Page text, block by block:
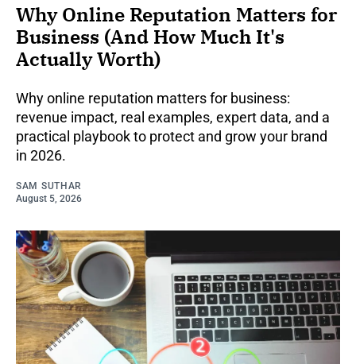
Why Online Reputation Matters for
Business (And How Much It's
Actually Worth)
Why online reputation matters for business:
revenue impact, real examples, expert data, and a
practical playbook to protect and grow your brand
in 2026.
SAM SUTHAR
August 5, 2026